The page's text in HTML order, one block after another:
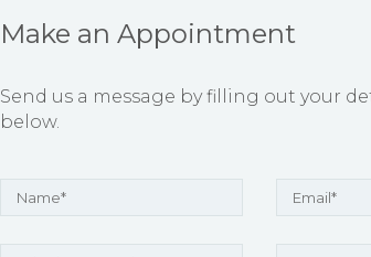
Make an Appointment
Send us a message by filling out your
below.